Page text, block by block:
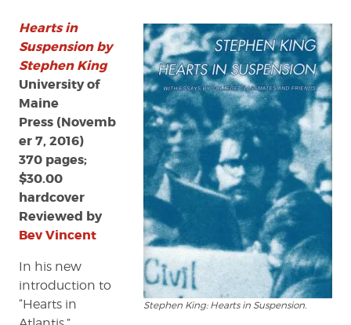
King
and
Others
Stephen King: Hearts in Suspension.
Hearts in
Suspension by
Stephen King
University of
Maine
Press (Novemb
er 7, 2016)
370 pages;
$30.00
hardcover
Reviewed by
Bev Vincent
In his new
introduction to
“Hearts in